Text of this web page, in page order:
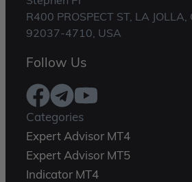
R400 PROSPECT ST, LA JOLLA,
92037-4710, USA
Follow Us
Categories
Expert Advisor MT4
Expert Advisor MT5
Indicator MT4